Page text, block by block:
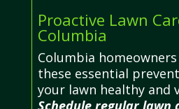
Proactive Lawn
Columbia
Columbia
these essential
your lawn healthy and
Schedule regular lawn